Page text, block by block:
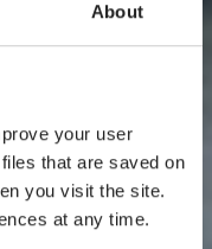
About
your user
that are saved on
you visit the site.
at any time.